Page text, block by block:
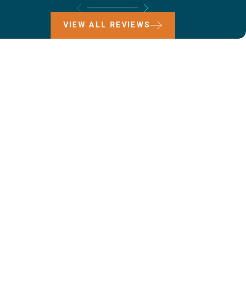
VIEW ALL REVIEWS